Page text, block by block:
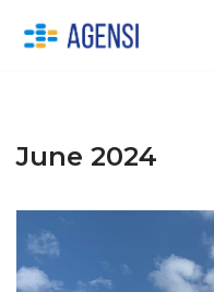
June 2024